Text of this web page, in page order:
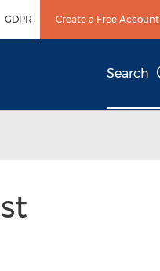
GDPR Create a Free Account
Search